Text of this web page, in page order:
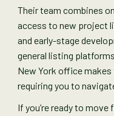
Their team combines
access to new project
and early-stage
general listing
New York office
requiring you to
If you’re ready to